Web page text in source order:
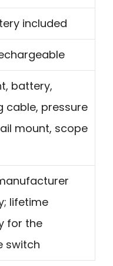
included
battery,
cable, pressure
mount, scope
lifetime
for the
switch